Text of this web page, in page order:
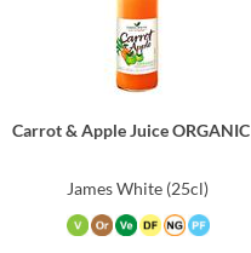
Carrot & Apple Juice ORGANIC
James White (25cl)